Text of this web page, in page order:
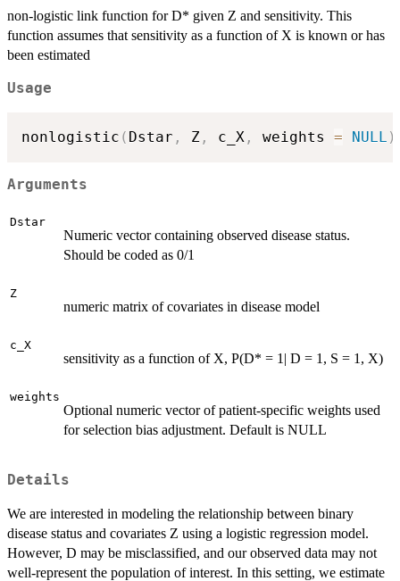
non-logistic link function for D* given Z and sensitivity. This
function assumes that sensitivity as a function of X is known or has
been estimated
Usage
nonlogistic ( Dstar , Z , c_X , weights = NULL )
Arguments
Dstar
Numeric vector containing observed disease status.
Should be coded as 0/1
Z
numeric matrix of covariates in disease model
c_X
sensitivity as a function of X, P(D* = 1| D = 1, S = 1, X)
weights
Optional numeric vector of patient-specific weights used
for selection bias adjustment. Default is NULL
Details
We are interested in modeling the relationship between binary
disease status and covariates Z using a logistic regression model.
However, D may be misclassified, and our observed data may not
well-represent the population of interest. In this setting, we estimate